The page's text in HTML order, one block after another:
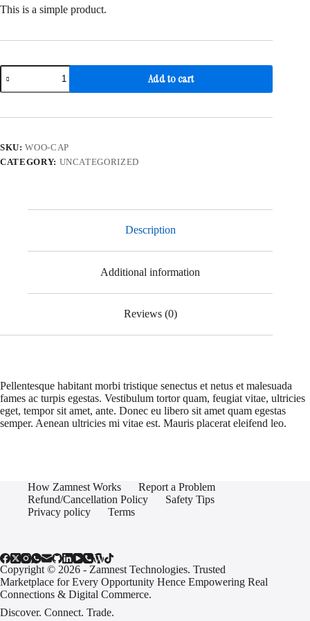
$18.00.
$16.00.
This is a simple product.
Cap
quantity
Add to cart
SKU:WOO-CAP
CATEGORY: UNCATEGORIZED
Description
Additional information
Reviews (0)
Pellentesque habitant morbi tristique senectus et netus et malesuada
fames ac turpis egestas. Vestibulum tortor quam, feugiat vitae, ultricies
eget, tempor sit amet, ante. Donec eu libero sit amet quam egestas
semper. Aenean ultricies mi vitae est. Mauris placerat eleifend leo.
How Zamnest Works
Report a Problem
Refund/Cancellation Policy
Safety Tips
Privacy policy
Terms
Copyright © 2026 - Zamnest Technologies. Trusted
Marketplace for Every Opportunity Hence Empowering Real
Connections & Digital Commerce.
Discover. Connect. Trade.